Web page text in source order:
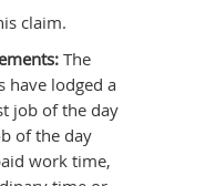
claim.
The
have lodged a
job of the day
of the day
work time,